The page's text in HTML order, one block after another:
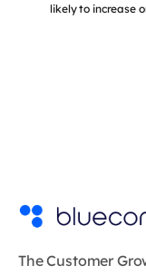
likely to increase
The Customer